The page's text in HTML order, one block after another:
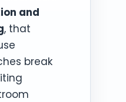
and
, that
break